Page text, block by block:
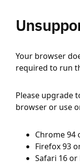
Your browser
required to run
Please upgrade
browser or use
Chrome 94
Firefox 93
Safari 16